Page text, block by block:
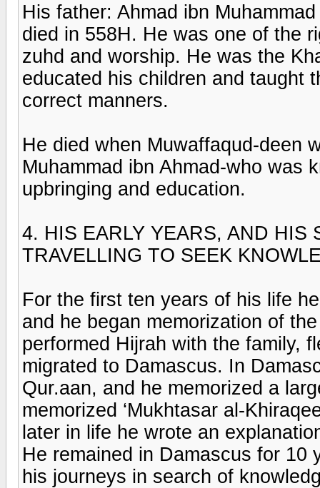
His father: Ahmad ibn
died in 558H. He was one of the
zuhd and worship. He was the
educated his children and taught
correct manners.
He died when Muwaffaqud-deen
Muhammad ibn Ahmad-who was
upbringing and education.
4. HIS EARLY YEARS, AND HIS
TRAVELLING TO SEEK
For the first ten years of his life
and he began memorization of
performed Hijrah with the family,
migrated to Damascus. In
Qur.aan, and he memorized a
memorized ‘Mukhtasar al-
later in life he wrote an
He remained in Damascus for 10
his journeys in search of